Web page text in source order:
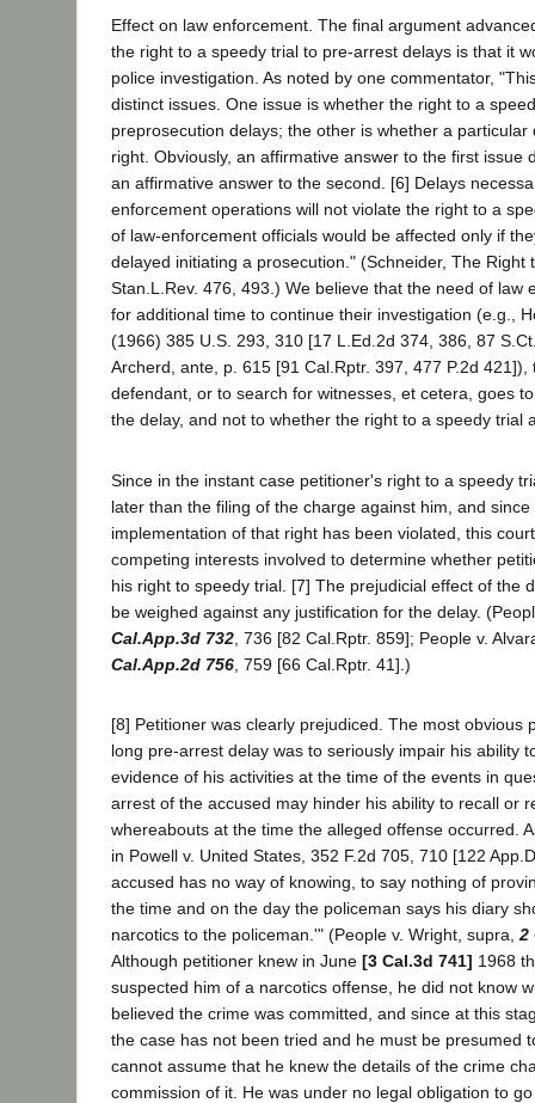
Effect on law enforcement. The final argument
the right to a speedy trial to pre-arrest delays is that it
police investigation. As noted by one commentator,
distinct issues. One issue is whether the right to a
preprosecution delays; the other is whether a particular
right. Obviously, an affirmative answer to the first issue
an affirmative answer to the second. [6] Delays
enforcement operations will not violate the right to a
of law-enforcement officials would be affected only if
delayed initiating a prosecution." (Schneider, The Right
Stan.L.Rev. 476, 493.) We believe that the need of law
for additional time to continue their investigation (e.g.,
(1966) 385 U.S. 293, 310 [17 L.Ed.2d 374, 386, 87
Archerd, ante, p. 615 [91 Cal.Rptr. 397, 477 P.2d 421]),
defendant, or to search for witnesses, et cetera, goes
the delay, and not to whether the right to a speedy trial
Since in the instant case petitioner's right to a speedy
later than the filing of the charge against him, and since
implementation of that right has been violated, this
competing interests involved to determine whether
his right to speedy trial. [7] The prejudicial effect of the
be weighed against any justification for the delay.
Cal.App.3d 732 , 736 [82 Cal.Rptr. 859]; People v.
Cal.App.2d 756 , 759 [66 Cal.Rptr. 41].)
[8] Petitioner was clearly prejudiced. The most obvious
long pre-arrest delay was to seriously impair his ability
evidence of his activities at the time of the events in
arrest of the accused may hinder his ability to recall or
whereabouts at the time the alleged offense occurred.
in Powell v. United States, 352 F.2d 705, 710 [122
accused has no way of knowing, to say nothing of
the time and on the day the policeman says his diary
narcotics to the policeman.'" (People v. Wright, supra, 2
Although petitioner knew in June [3 Cal.3d 741] 1968
suspected him of a narcotics offense, he did not know
believed the crime was committed, and since at this
the case has not been tried and he must be presumed
cannot assume that he knew the details of the crime
commission of it. He was under no legal obligation to